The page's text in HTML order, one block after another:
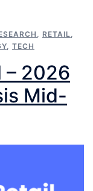
, RETAIL,
, TECH
– 2026
Mid-